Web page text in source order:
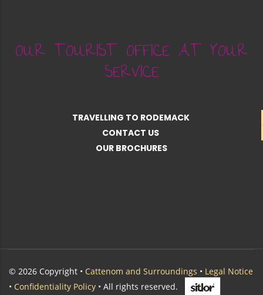
OUR TOURIST OFFICE AT YOUR
SERVICE
TRAVELLING TO RODEMACK
CONTACT US
OUR BROCHURES
© 2026 Copyright • Cattenom and Surroundings • Legal Notice
• Confidentiality Policy • All rights reserved.